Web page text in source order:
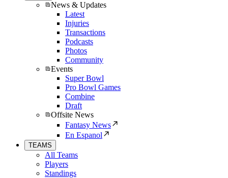
News & Updates
Latest
Injuries
Transactions
Podcasts
Photos
Community
Events
Super Bowl
Pro Bowl Games
Combine
Draft
Offsite News
Fantasy News
En Espanol
TEAMS
All Teams
Players
Standings